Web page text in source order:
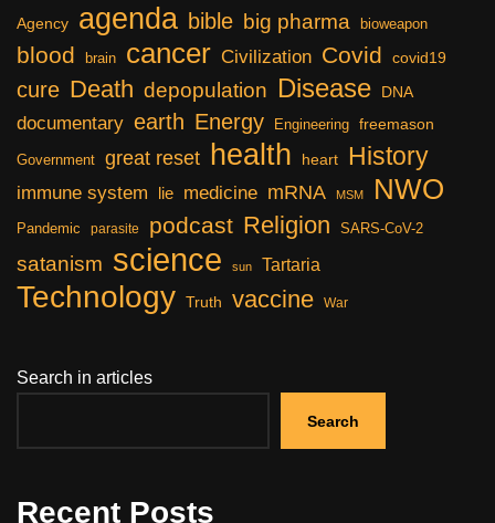
Agency agenda bible big pharma bioweapon
blood brain cancer Civilization Covid covid19
cure Death depopulation Disease DNA
documentary earth Energy Engineering freemason
Government great reset health heart History
immune system lie medicine mRNA MSM NWO
Pandemic parasite podcast Religion SARS-CoV-2
satanism science sun Tartaria
Technology Truth vaccine War
Search in articles
Search
Recent Posts